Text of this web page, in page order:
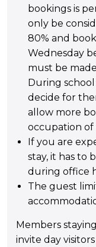
bookings is
only be
80% and
Wednesday
must be
During
decide for
allow more
occupation of
If you are
stay, it has to
during office
The guest
Members
invite day